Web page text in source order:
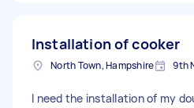
Installation of cooker
North Town, Hampshire 9th
I need the installation of my